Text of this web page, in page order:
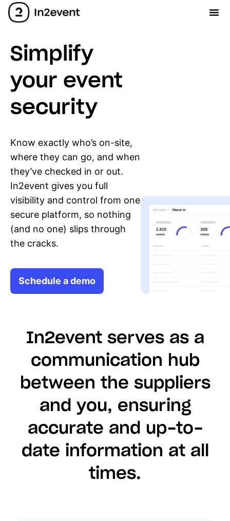
Simplify
your event
security
Know exactly who’s on-site,
where they can go, and when
they’ve checked in or out.
In2event gives you full
visibility and control from one
secure platform, so nothing
(and no one) slips through
the cracks.
Schedule a demo
In2event serves as a
communication hub
between the suppliers
and you, ensuring
accurate and up-to-
date information at all
times.